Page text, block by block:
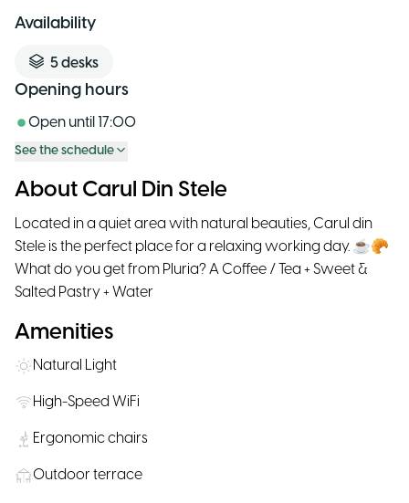
Availability
5desks
Opening hours
Open until 17:00
See the schedule
About Carul Din Stele
Located in a quiet area with natural beauties, Carul din
Stele is the perfect place for a relaxing working day. ☕🥐
What do you get from Pluria? A Coffee / Tea + Sweet &
Salted Pastry + Water
Amenities
Natural Light
High-Speed WiFi
Ergonomic chairs
Outdoor terrace